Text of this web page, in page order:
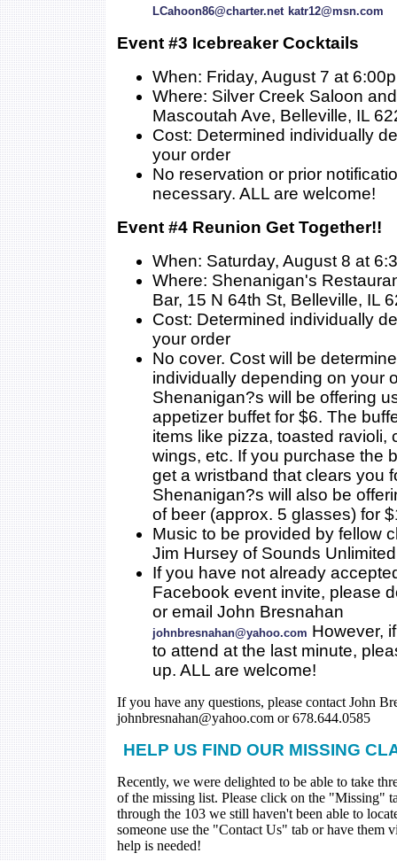
LCahoon86@charter.net katr12@msn.com
Event #3 Icebreaker Cocktails
When: Friday, August 7 at
Where: Silver Creek Saloon
Mascoutah Ave, Belleville, IL
Cost: Determined individually
your order
No reservation or prior
necessary. ALL are welcome!
Event #4 Reunion Get Together!!
When: Saturday, August 8 at
Where: Shenanigan's
Bar, 15 N 64th St, Belleville, IL
Cost: Determined individually
your order
No cover. Cost will be
individually depending on your
Shenanigan?s will be offering
appetizer buffet for $6. The
items like pizza, toasted ravioli,
wings, etc. If you purchase the
get a wristband that clears you
Shenanigan?s will also be
of beer (approx. 5 glasses) for
Music to be provided by fellow
Jim Hursey of Sounds Unlimited
If you have not already
Facebook event invite, please
or email John Bresnahan
johnbresnahan@yahoo.com However,
to attend at the last minute,
up. ALL are welcome!
If you have any questions, please contact John
johnbresnahan@yahoo.com or 678.644.0585
HELP US FIND OUR MISSING
Recently, we were delighted to be able to take
of the missing list. Please click on the "Missing"
through the 103 we still haven't been able to
someone use the "Contact Us" tab or have them
help is needed!